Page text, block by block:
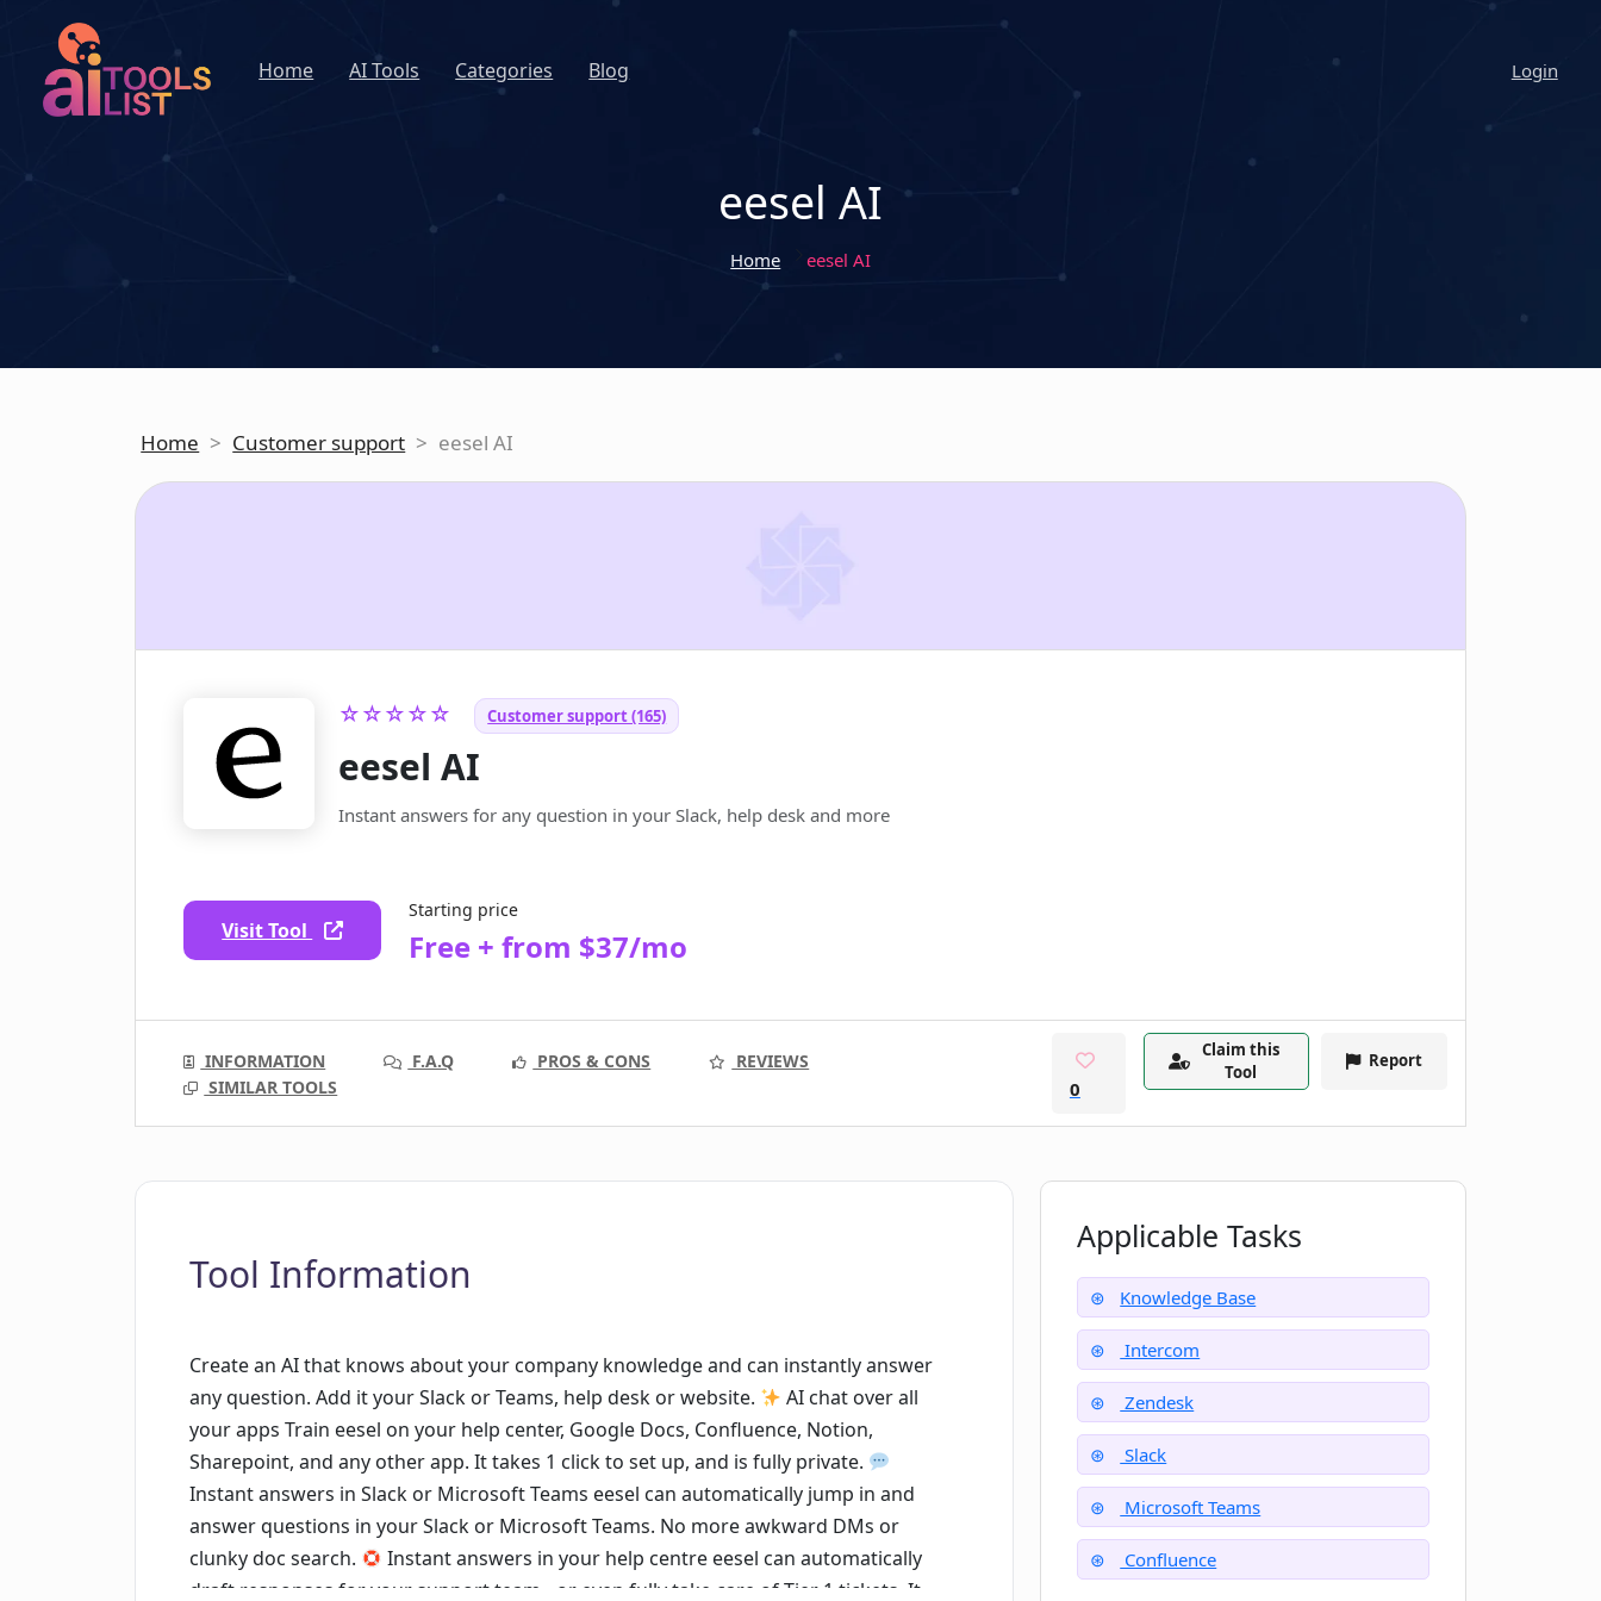
Home AI Tools Categories Blog Login
eesel AI
Home eesel AI
Home > Customer support > eesel AI
☆☆☆☆☆ Customer support (165)
eesel AI
Instant answers for any question in your Slack, help desk and more
Visit Tool
Starting price
Free + from $37/mo
INFORMATION F.A.Q PROS & CONS
REVIEWS
SIMILAR TOOLS
0
Claim this
Tool
Report
Tool Information
Create an AI that knows about your company knowledge and can instantly answer
any question. Add it your Slack or Teams, help desk or website.
AI chat over all
your apps Train eesel on your help center, Google Docs, Confluence, Notion,
Sharepoint, and any other app. It takes 1 click to set up, and is fully private.
Instant answers in Slack or Microsoft Teams eesel can automatically jump in and
answer questions in your Slack or Microsoft Teams. No more awkward DMs or
clunky doc search.
Instant answers in your help centre eesel can automatically
draft responses for your support team - or even fully take care of Tier 1 tickets. It
Applicable Tasks
Knowledge Base
Intercom
Zendesk
Slack
Microsoft Teams
Confluence